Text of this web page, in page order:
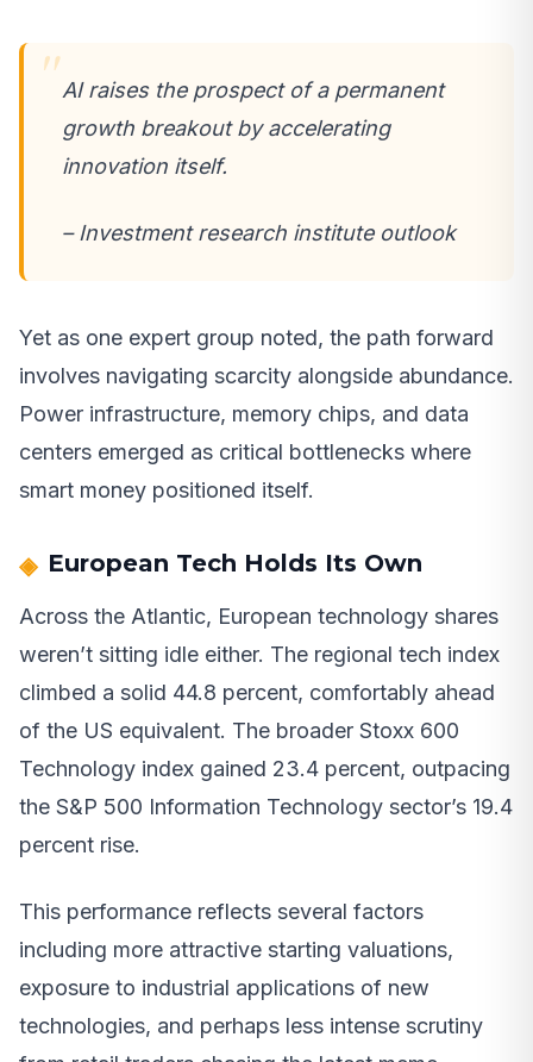
AI raises the prospect of a permanent
growth breakout by accelerating
innovation itself.
– Investment research institute outlook
Yet as one expert group noted, the path forward
involves navigating scarcity alongside abundance.
Power infrastructure, memory chips, and data
centers emerged as critical bottlenecks where
smart money positioned itself.
European Tech Holds Its Own
Across the Atlantic, European technology shares
weren’t sitting idle either. The regional tech index
climbed a solid 44.8 percent, comfortably ahead
of the US equivalent. The broader Stoxx 600
Technology index gained 23.4 percent, outpacing
the S&P 500 Information Technology sector’s 19.4
percent rise.
This performance reflects several factors
including more attractive starting valuations,
exposure to industrial applications of new
technologies, and perhaps less intense scrutiny